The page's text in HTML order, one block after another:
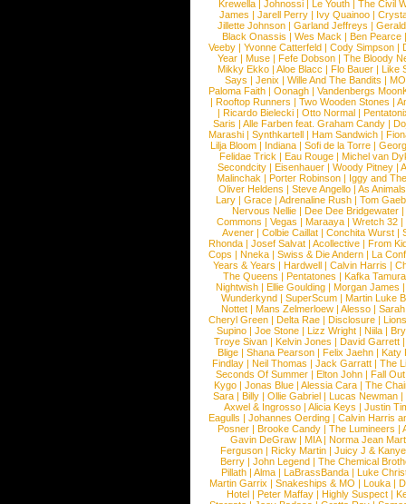
Krewella | Johnossi | Le Youth | The Civil
James | Jarell Perry | Ivy Quainoo |
Jillette Johnson | Garland Jeffreys |
Black Onassis | Wes Mack | Ben Pearce
Veeby | Yvonne Catterfeld | Cody Simpson |
Year |Muse |Fefe Dobson |The Bloody
Mikky Ekko | Aloe Blacc | Flo Bauer | Like
Says | Jenix | Wille And The Bandits | MO
Paloma Faith |Oonagh |Vandenbergs
|Rooftop Runners |Two Wooden Stones |
| Ricardo Bielecki | Otto Normal |
Saris | Alle Farben feat. Graham Candy |
Marashi | Synthkartell | Ham Sandwich |
Lilja Bloom | Indiana | Sofi de la Torre |
Felidae Trick | Eau Rouge | Michel van
Secondcity |Eisenhauer |Woody Pitney |
Malinchak |Porter Robinson | Iggy and
Oliver Heldens |Steve Angello |As Animals
Lary | Grace | Adrenaline Rush | Tom
Nervous Nellie | Dee Dee Bridgewater |
Commons |Vegas |Maraaya |Wretch 32 |
Avener | Colbie Caillat | Conchita Wurst |
Rhonda | Josef Salvat | Acollective | From
Cops | Nneka | Swiss & Die Andern | La
Years & Years |Hardwell |Calvin Harris |
The Queens | Pentatones | Kafka Tamura
Nightwish |Ellie Goulding |Morgan James
Wunderkynd | SuperScum | Martin Luke
Nottet |Mans Zelmerloew |Alesso |
Cheryl Green |Delta Rae |Disclosure |
Supino |Joe Stone |Lizz Wright |Niila |
Troye Sivan | Kelvin Jones | David Garrett
Blige | Shana Pearson | Felix Jaehn | Katy
Findlay |Neil Thomas |Jack Garratt |The
Seconds Of Summer |Elton John |Fall
Kygo |Jonas Blue |Alessia Cara |The
Sara |Billy |Ollie Gabriel |Lucas Newman |
Axwel & Ingrosso | Alicia Keys | Justin
Eagulls |Johannes Oerding |Calvin Harris
Posner |Brooke Candy |The Lumineers |
Gavin DeGraw | MIA| Norma Jean
Ferguson | Ricky Martin | Juicy J &
Berry | John Legend | The Chemical
Pillath |Alma |LaBrassBanda |Luke
Martin Garrix | Snakeships & MO | Louka |
Hotel | Peter Maffay | Highly Suspect |